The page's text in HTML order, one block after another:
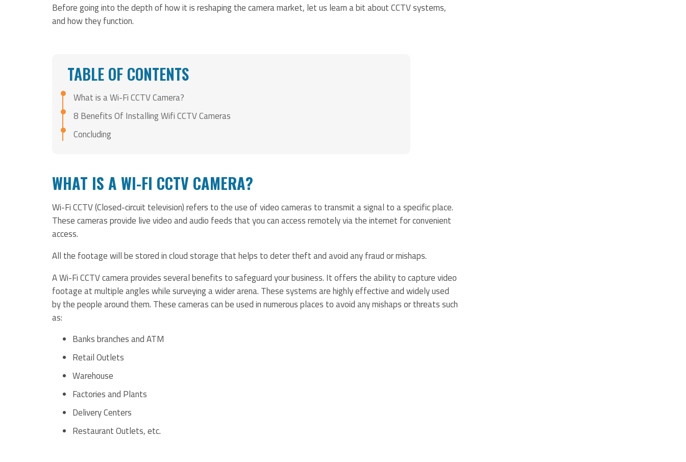
Before going into the depth of how it is reshaping the camera market, let us learn a bit about CCTV systems,
and how they function.
TABLE OF CONTENTS
What is a Wi-Fi CCTV Camera?
8 Benefits Of Installing Wifi CCTV Cameras
Concluding
WHAT IS A WI-FI CCTV CAMERA?
Wi-Fi CCTV (Closed-circuit television) refers to the use of video cameras to transmit a signal to a specific place.
These cameras provide live video and audio feeds that you can access remotely via the internet for convenient
access.
All the footage will be stored in cloud storage that helps to deter theft and avoid any fraud or mishaps.
A Wi-Fi CCTV camera provides several benefits to safeguard your business. It offers the ability to capture video
footage at multiple angles while surveying a wider arena. These systems are highly effective and widely used
by the people around them. These cameras can be used in numerous places to avoid any mishaps or threats such
as:
Banks branches and ATM
Retail Outlets
Warehouse
Factories and Plants
Delivery Centers
Restaurant Outlets, etc.